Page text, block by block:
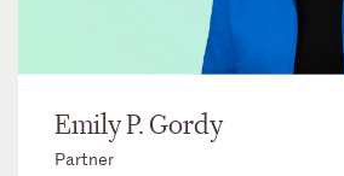
Emily P. Gordy
Partner